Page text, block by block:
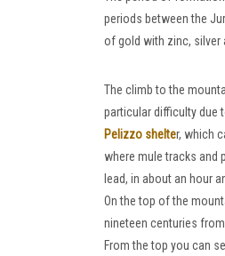
periods between the
of gold with zinc, silver
The climb to the
particular difficulty due
Pelizzo shelter, which
where mule tracks and
lead, in about an hour
On the top of the
nineteen centuries
From the top you can